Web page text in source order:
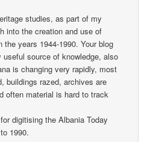
studies, as part of my
into the creation and use of
the years 1944-1990. Your blog
useful source of knowledge, also
is changing very rapidly, most
buildings razed, archives are
often material is hard to track
digitising the Albania Today
1990.